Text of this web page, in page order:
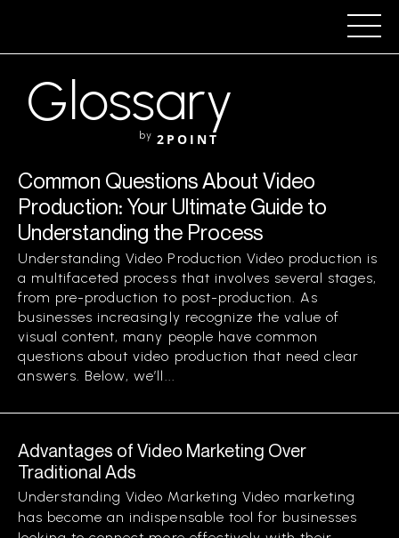
Glossary
by 2POINT
Common Questions About Video
Production: Your Ultimate Guide to
Understanding the Process
Understanding Video Production Video production is
a multifaceted process that involves several stages,
from pre-production to post-production. As
businesses increasingly recognize the value of
visual content, many people have common
questions about video production that need clear
answers. Below, we’ll...
Advantages of Video Marketing Over
Traditional Ads
Understanding Video Marketing Video marketing
has become an indispensable tool for businesses